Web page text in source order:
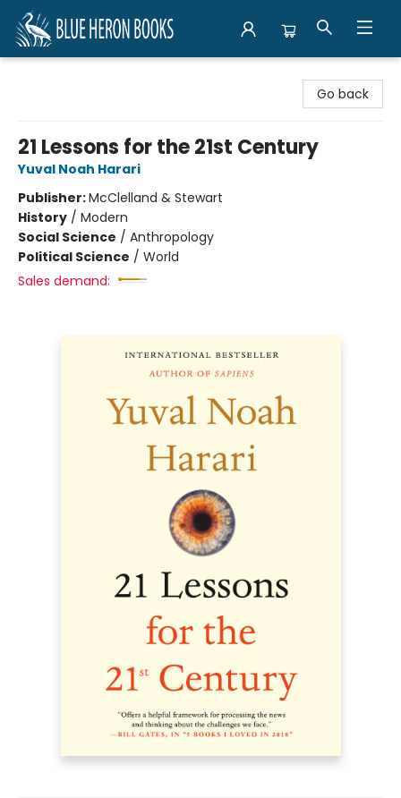
Go back
21 Lessons for the 21st Century
Yuval Noah Harari
Publisher:McClelland & Stewart
History / Modern
Social Science / Anthropology
Political Science / World
Sales demand: